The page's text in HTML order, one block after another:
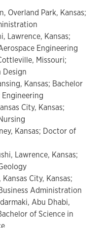
Overland Park, Kansas;
Lawrence, Kansas;
Engineering
Missouri;
Design
Kansas; Bachelor
City, Kansas;
Kansas; Doctor of
Lawrence, Kansas;
City, Kansas;
Administration
Abu Dhabi,
of Science in